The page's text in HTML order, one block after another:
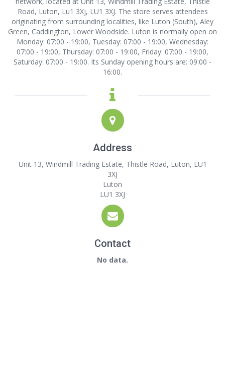
Road, Luton, Lu1 3Xj, LU1 3XJ. The store serves attendees
originating from surrounding localities, like Luton (South), Aley
Green, Caddington, Lower Woodside. Luton is normally open on
Monday: 07:00 - 19:00, Tuesday: 07:00 - 19:00, Wednesday:
07:00 - 19:00, Thursday: 07:00 - 19:00, Friday: 07:00 - 19:00,
Saturday: 07:00 - 19:00. Its Sunday opening hours are: 09:00 -
16:00.
Address
Unit 13, Windmill Trading Estate, Thistle Road, Luton, LU1
3XJ
Luton
LU1 3XJ
Contact
No data.